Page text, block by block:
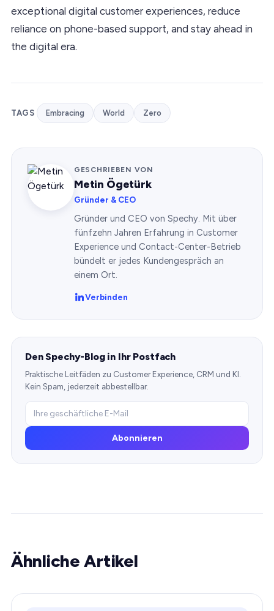
exceptional digital customer experiences, reduce
reliance on phone-based support, and stay ahead in
the digital era.
TAGS Embracing World Zero
GESCHRIEBEN VON
Metin Ögetürk
Gründer & CEO
Gründer und CEO von Spechy. Mit über
fünfzehn Jahren Erfahrung in Customer
Experience und Contact-Center-Betrieb
bündelt er jedes Kundengespräch an
einem Ort.
Verbinden
Den Spechy-Blog in Ihr Postfach
Praktische Leitfäden zu Customer Experience, CRM und KI.
Kein Spam, jederzeit abbestellbar.
Abonnieren
Ähnliche Artikel